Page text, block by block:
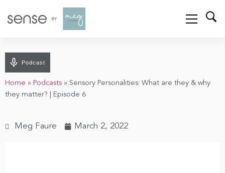
Podcast
Home » Podcasts » Sensory Personalities: What are they & why
they matter? | Episode 6
Meg Faure March 2, 2022